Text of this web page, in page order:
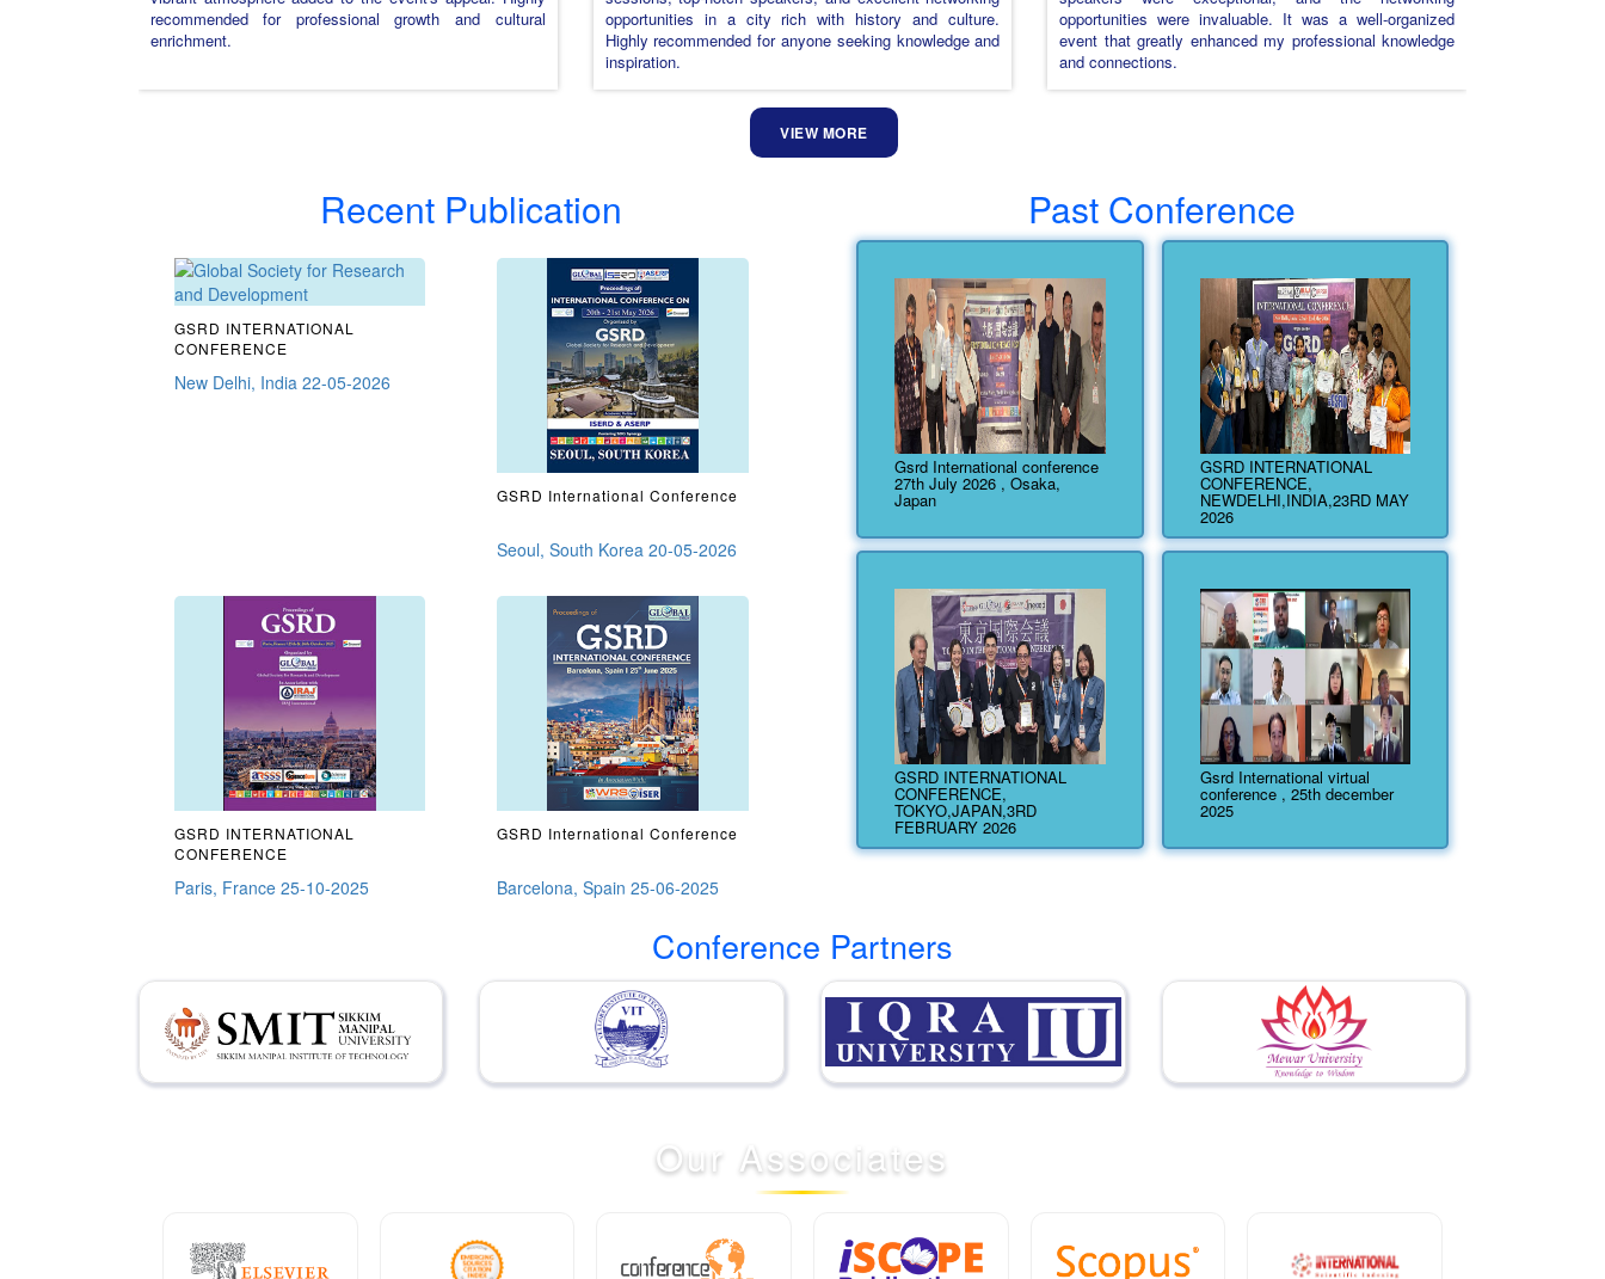
recommended for professional growth and cultural
enrichment.
opportunities in a city rich with history and culture.
Highly recommended for anyone seeking knowledge and
inspiration.
opportunities were invaluable. It was a well-organized
event that greatly enhanced my professional knowledge
and connections.
VIEW MORE
Recent Publication
GSRD INTERNATIONAL
CONFERENCE
New Delhi, India 22-05-2026
GSRD International Conference
Seoul, South Korea 20-05-2026
GSRD INTERNATIONAL
CONFERENCE
Paris, France 25-10-2025
GSRD International Conference
Barcelona, Spain 25-06-2025
Past Conference
Gsrd International conference
27th July 2026 , Osaka,
Japan
GSRD INTERNATIONAL
CONFERENCE,
NEWDELHI,INDIA,23RD MAY
2026
GSRD INTERNATIONAL
CONFERENCE,
TOKYO,JAPAN,3RD
FEBRUARY 2026
Gsrd International virtual
conference , 25th december
2025
Conference Partners
Our Associates